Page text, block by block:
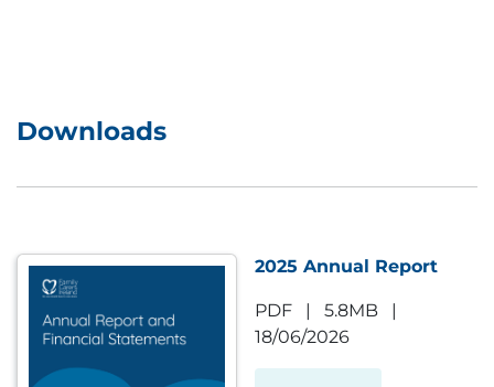
Downloads
2025 Annual Report
PDF | 5.8MB
|
18/06/2026